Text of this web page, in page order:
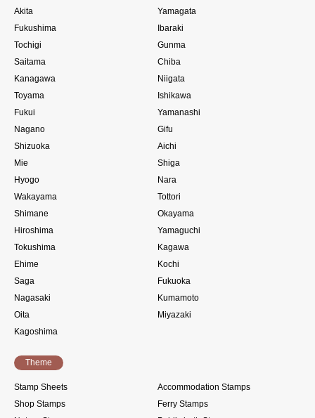
Akita
Yamagata
Fukushima
Ibaraki
Tochigi
Gunma
Saitama
Chiba
Kanagawa
Niigata
Toyama
Ishikawa
Fukui
Yamanashi
Nagano
Gifu
Shizuoka
Aichi
Mie
Shiga
Hyogo
Nara
Wakayama
Tottori
Shimane
Okayama
Hiroshima
Yamaguchi
Tokushima
Kagawa
Ehime
Kochi
Saga
Fukuoka
Nagasaki
Kumamoto
Oita
Miyazaki
Kagoshima
Theme
Stamp Sheets
Accommodation Stamps
Shop Stamps
Ferry Stamps